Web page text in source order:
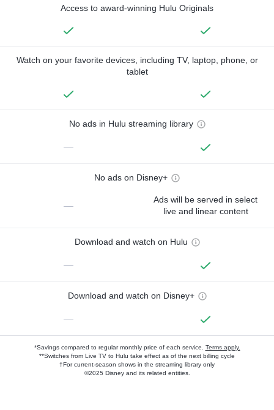
Access to award-winning Hulu Originals
Watch on your favorite devices, including TV, laptop, phone, or
tablet
No ads in Hulu streaming library
—
No ads on Disney+
—
Ads will be served in select
live and linear content
Download and watch on Hulu
—
Download and watch on Disney+
—
*Savings compared to regular monthly price of each service. Terms apply.
**Switches from Live TV to Hulu take effect as of the next billing cycle
†For current-season shows in the streaming library only
©2025 Disney and its related entities.